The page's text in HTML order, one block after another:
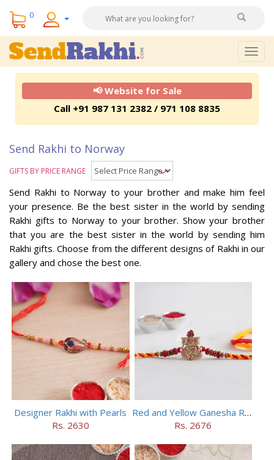
0
📢 Website for Sale
Call +91 987 131 2382 / 971 108 8835
Send Rakhi to Norway
GIFTS BY PRICE RANGE
Send Rakhi to Norway to your brother and make him feel
your presence. Be the best sister in the world by sending
Rakhi gifts to Norway to your brother. Show your brother
that you are the best sister in the world by sending him
Rakhi gifts. Choose from the different designs of Rakhi in our
gallery and chose the best one.
Designer Rakhi with Pearls
Rs. 2630
Red and Yellow Ganesha Rakhi
Rs. 2676